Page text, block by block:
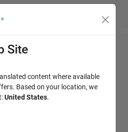
Site
content where available
Based on your location, we
United States.